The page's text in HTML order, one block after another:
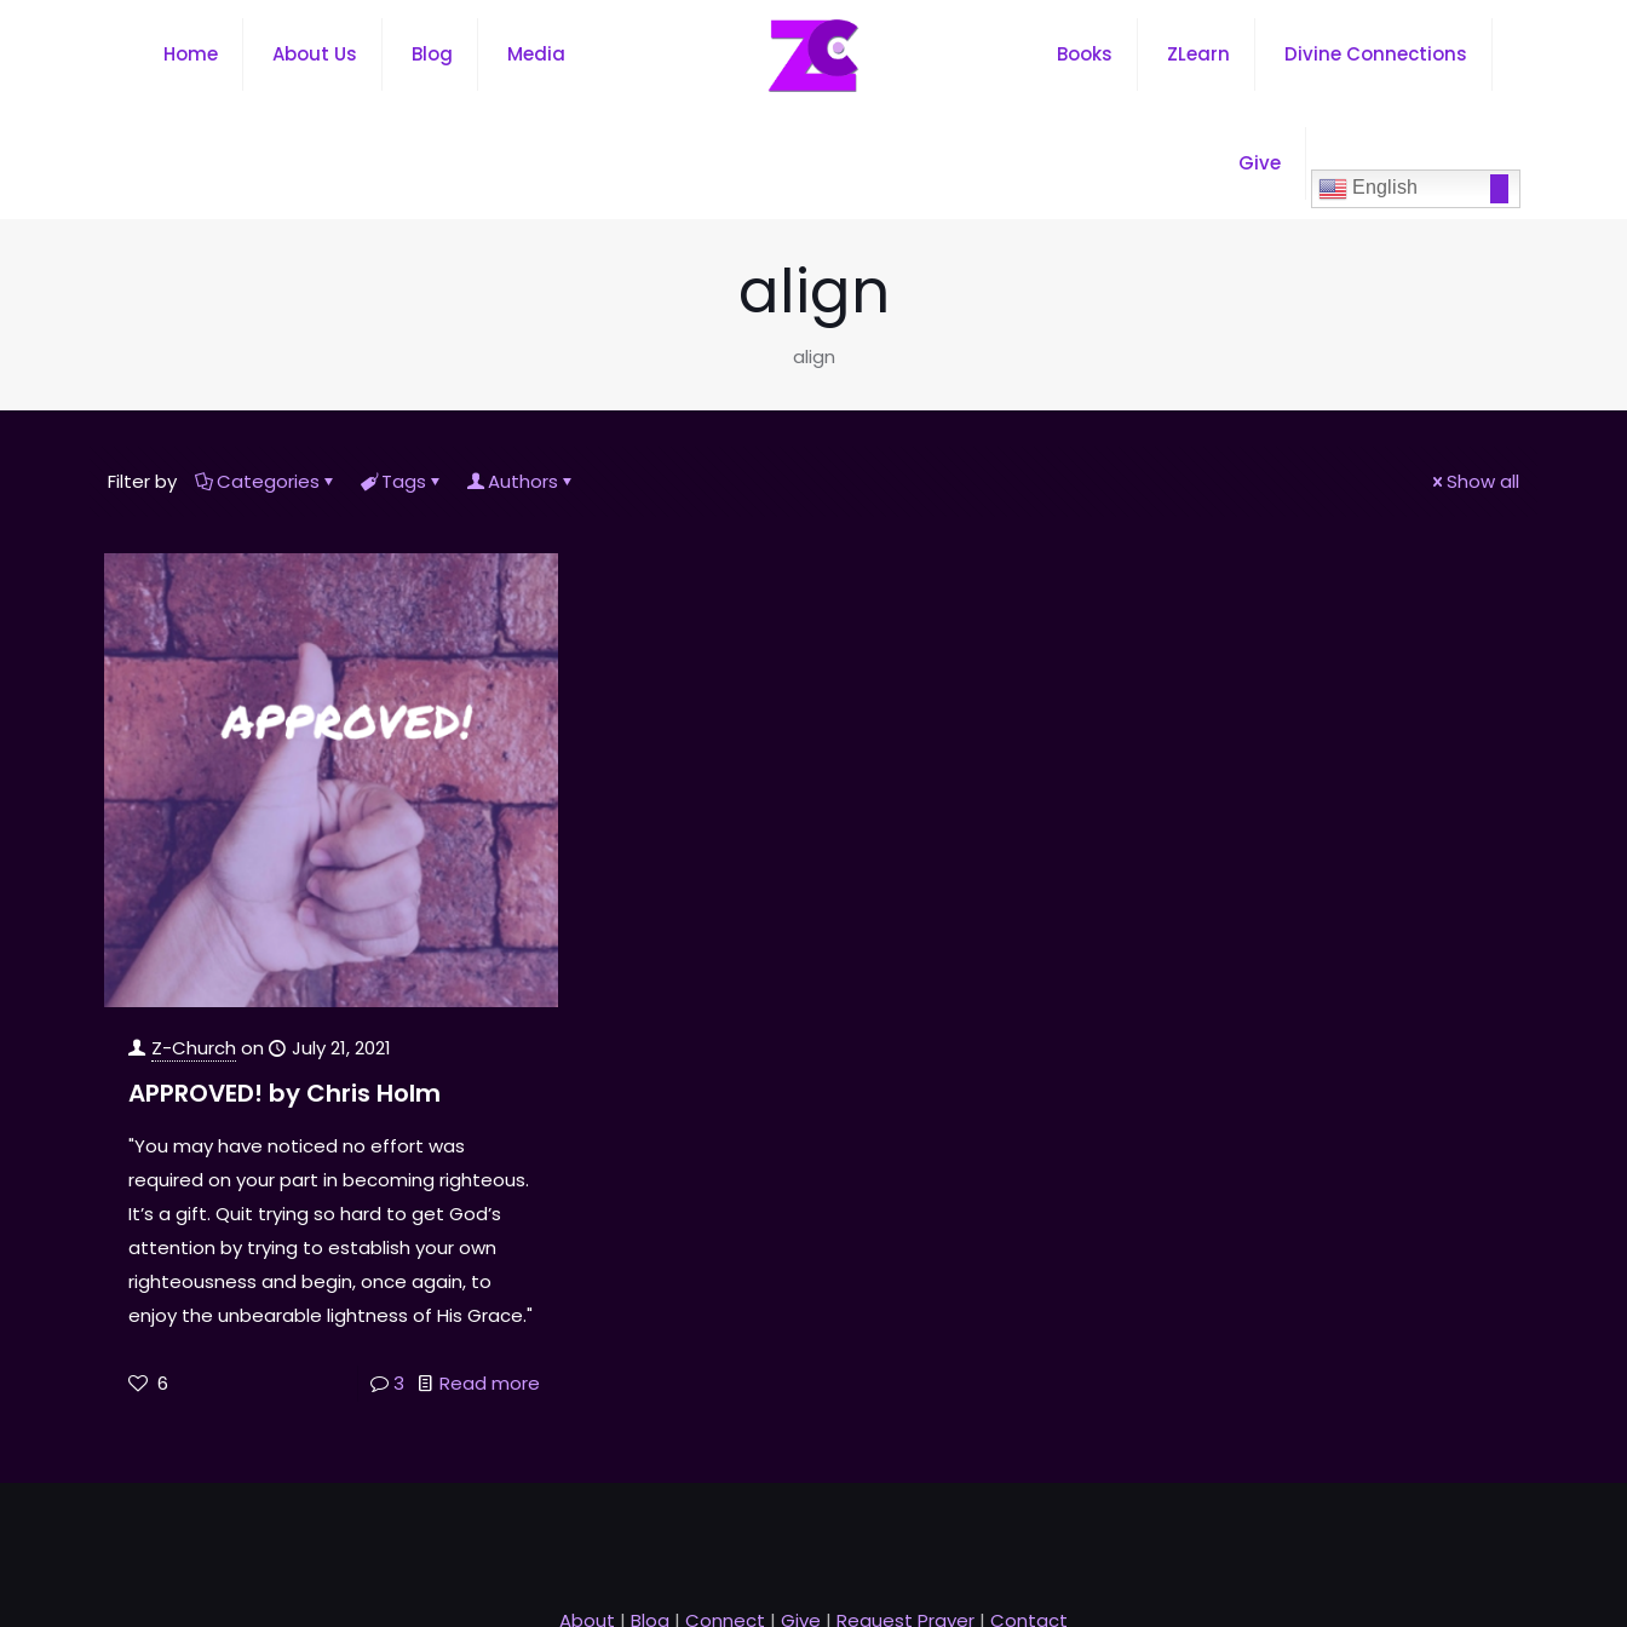
Home About Us Blog Media Books ZLearn Divine Connections
Give
English
align
align
Filter by Categories Tags Authors Show all
Z-Churchon July 21, 2021
APPROVED! by Chris Holm
"You may have noticed no effort was
required on your part in becoming righteous.
It’s a gift. Quit trying so hard to get God’s
attention by trying to establish your own
righteousness and begin, once again, to
enjoy the unbearable lightness of His Grace."
6 3 Read more
About | Blog | Connect | Give | Request Prayer | Contact